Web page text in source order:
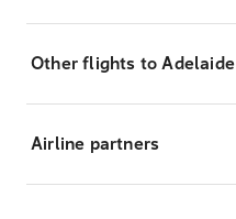
Other flights to Adelaide
Airline partners